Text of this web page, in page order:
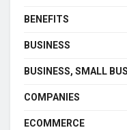
BENEFITS
BUSINESS
BUSINESS, SMALL
COMPANIES
ECOMMERCE